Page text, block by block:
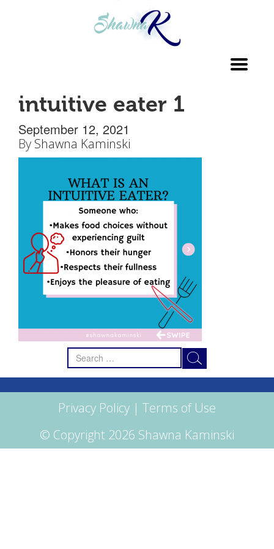
intuitive eater 1
September 12, 2021
By Shawna Kaminski
Search
for:
Privacy Policy | Terms of Use
© Copyright 2026 Shawna Kaminski